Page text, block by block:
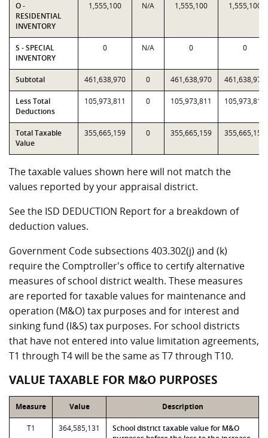
O -
RESIDENTIAL
INVENTORY
1,555,100 N/A 1,555,100 1,555,100
S - SPECIAL
INVENTORY
0 N/A 0 0
Subtotal 461,638,970 0 461,638,970 461,638,970
Less Total
Deductions
105,973,811 0 105,973,811 105,973,811
Total Taxable
Value
355,665,159 0 355,665,159 355,665,159
The taxable values shown here will not match the
values reported by your appraisal district.
See the ISD DEDUCTION Report for a breakdown of
deduction values.
Government Code subsections 403.302(j) and (k)
require the Comptroller's office to certify alternative
measures of school district wealth. These measures
are reported for taxable values for maintenance and
operation (M&O) tax purposes and for interest and
sinking fund (I&S) tax purposes. For school districts
that have not entered into value limitation agreements,
T1 through T4 will be the same as T7 through T10.
VALUE TAXABLE FOR M&O PURPOSES
Measure Value Description
T1 364,585,131
School district taxable value for M&O